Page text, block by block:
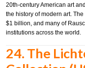
20th-century American art
the history of modern art.
$1 billion, and many of
institutions across the world.
24. The